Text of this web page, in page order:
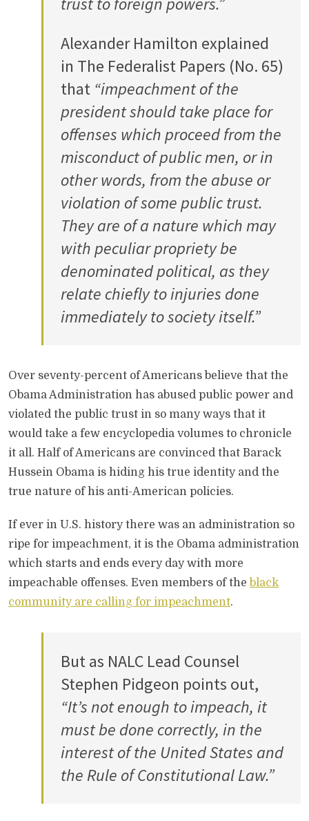
Alexander Hamilton explained
in The Federalist Papers (No. 65)
that “impeachment of the
president should take place for
offenses which proceed from the
misconduct of public men, or in
other words, from the abuse or
violation of some public trust.
They are of a nature which may
with peculiar propriety be
denominated political, as they
relate chiefly to injuries done
immediately to society itself.”
Over seventy-percent of Americans believe that the
Obama Administration has abused public power and
violated the public trust in so many ways that it
would take a few encyclopedia volumes to chronicle
it all. Half of Americans are convinced that Barack
Hussein Obama is hiding his true identity and the
true nature of his anti-American policies.
If ever in U.S. history there was an administration so
ripe for impeachment, it is the Obama administration
which starts and ends every day with more
impeachable offenses. Even members of the black
community are calling for impeachment.
But as NALC Lead Counsel
Stephen Pidgeon points out,
“It’s not enough to impeach, it
must be done correctly, in the
interest of the United States and
the Rule of Constitutional Law.”